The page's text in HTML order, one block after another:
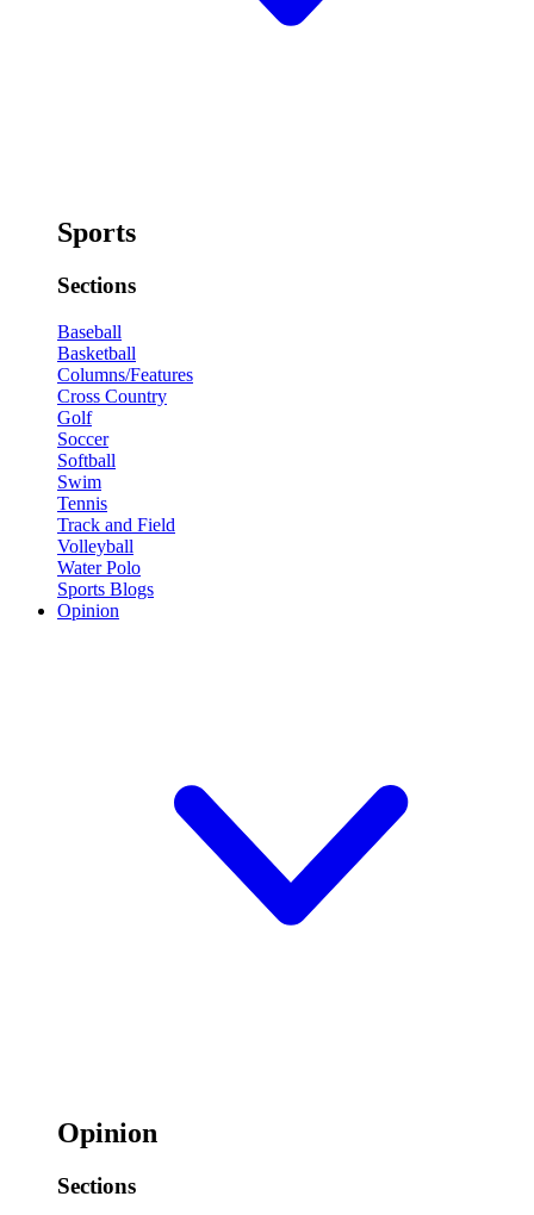
Sports
Sections
Baseball
Basketball
Columns/Features
Cross Country
Golf
Soccer
Softball
Swim
Tennis
Track and Field
Volleyball
Water Polo
Sports Blogs
Opinion
Opinion
Sections